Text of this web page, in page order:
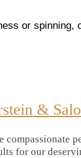
or spinning,
&
compassionate
for our